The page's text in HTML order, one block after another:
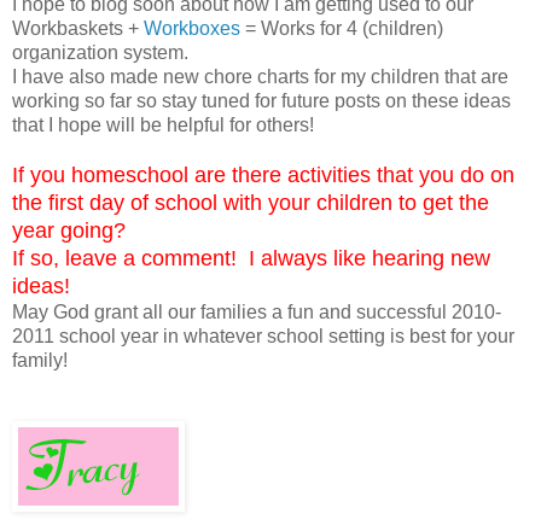
I hope to blog soon about how I am getting used to our
Workbaskets + Workboxes = Works for 4 (children)
organization system.
I have also made new chore charts for my children that are
working so far so stay tuned for future posts on these ideas
that I hope will be helpful for others!
If you homeschool are there activities that you do on
the first day of school with your children to get the
year going?
If so, leave a comment! I always like hearing new
ideas!
May God grant all our families a fun and successful 2010-
2011 school year in whatever school setting is best for your
family!